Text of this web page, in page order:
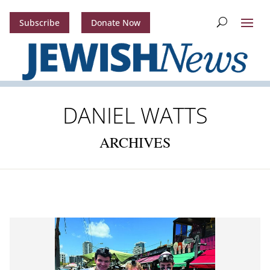
Subscribe Donate Now
DANIEL WATTS
ARCHIVES